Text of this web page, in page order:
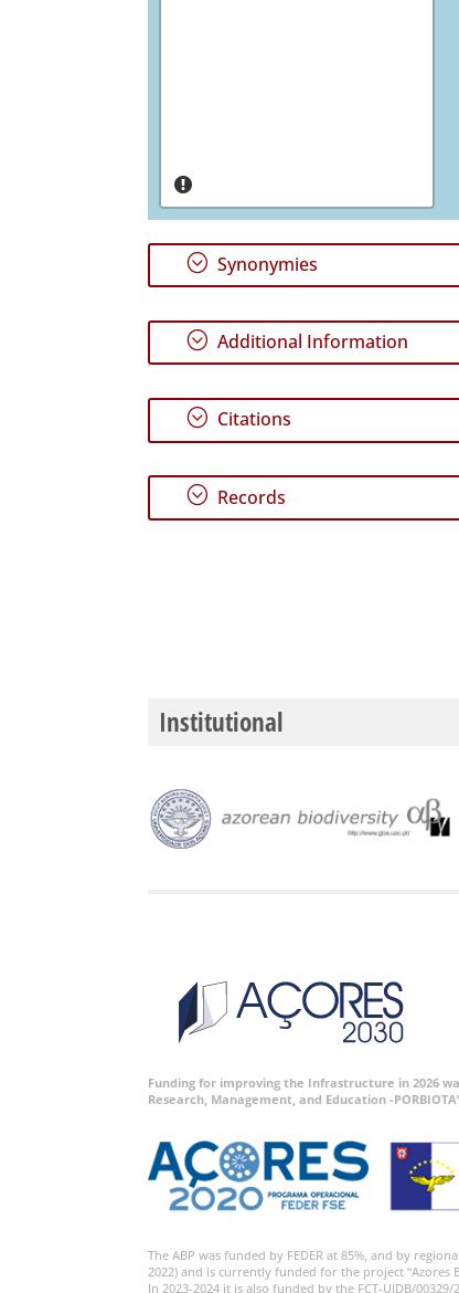
; Synonymies
; Additional Information
; Citations
; Records
Institutional
Funding for improving the Infrastructure in 2026
Research, Management, and Education -PORBIOTA”
The ABP was funded by FEDER at 85%, and by
2022) and is currently funded for the project “Azores
In 2023-2024 it is also funded by the FCT-UIDB/